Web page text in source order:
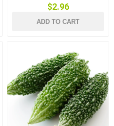
$2.96
ADD TO CART